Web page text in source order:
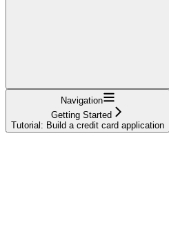
Navigation
Getting Started
Tutorial: Build a credit card application